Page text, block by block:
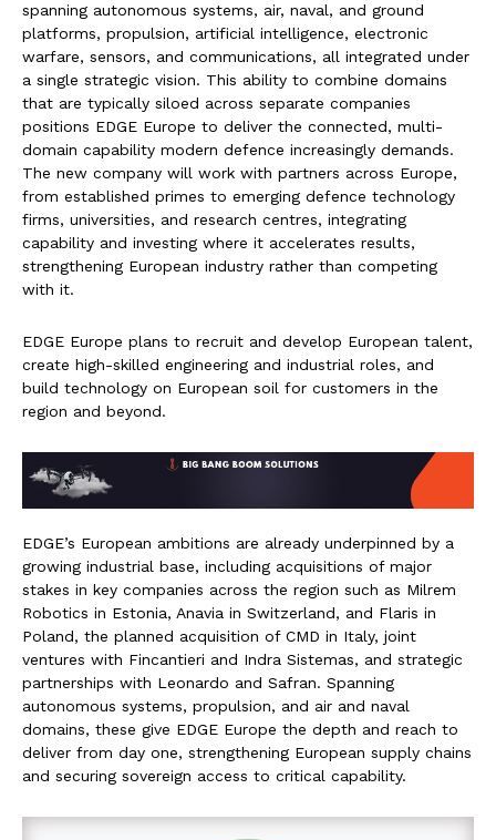
spanning autonomous systems, air, naval, and ground
platforms, propulsion, artificial intelligence, electronic
warfare, sensors, and communications, all integrated under
a single strategic vision. This ability to combine domains
that are typically siloed across separate companies
positions EDGE Europe to deliver the connected, multi-
domain capability modern defence increasingly demands.
The new company will work with partners across Europe,
from established primes to emerging defence technology
firms, universities, and research centres, integrating
capability and investing where it accelerates results,
strengthening European industry rather than competing
with it.
EDGE Europe plans to recruit and develop European talent,
create high-skilled engineering and industrial roles, and
build technology on European soil for customers in the
region and beyond.
EDGE’s European ambitions are already underpinned by a
growing industrial base, including acquisitions of major
stakes in key companies across the region such as Milrem
Robotics in Estonia, Anavia in Switzerland, and Flaris in
Poland, the planned acquisition of CMD in Italy, joint
ventures with Fincantieri and Indra Sistemas, and strategic
partnerships with Leonardo and Safran. Spanning
autonomous systems, propulsion, and air and naval
domains, these give EDGE Europe the depth and reach to
deliver from day one, strengthening European supply chains
and securing sovereign access to critical capability.